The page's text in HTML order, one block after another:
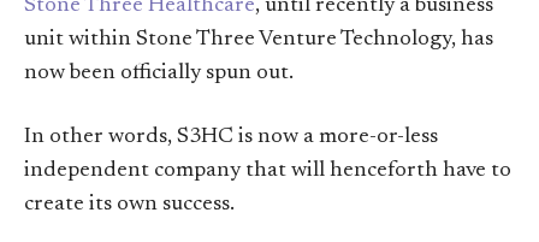
Stone Three Healthcare, until recently a business
unit within Stone Three Venture Technology, has
now been officially spun out.
In other words, S3HC is now a more-or-less
independent company that will henceforth have to
create its own success.